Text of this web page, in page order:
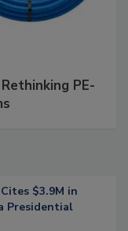
PE-
$3.9M in
Presidential